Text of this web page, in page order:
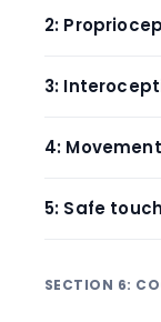
2:
3:
4:
5: Safe
SECTION 6: